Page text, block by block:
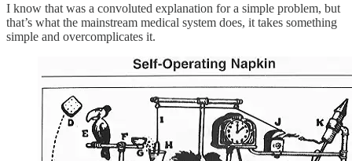
I know that was a convoluted explanation for a simple problem, but
that’s what the mainstream medical system does, it takes something
simple and overcomplicates it.